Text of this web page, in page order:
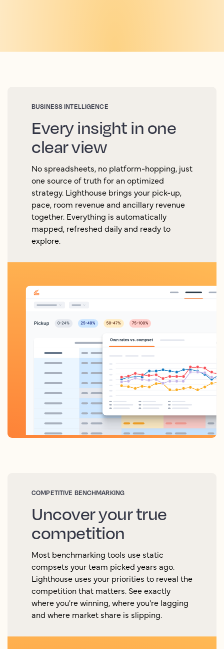
BUSINESS INTELLIGENCE
Every insight in one
clear view
No spreadsheets, no platform-hopping, just
one source of truth for an optimized
strategy. Lighthouse brings your pick-up,
pace, room revenue and ancillary revenue
together. Everything is automatically
mapped, refreshed daily and ready to
explore.
COMPETITIVE BENCHMARKING
Uncover your true
competition
Most benchmarking tools use static
compsets your team picked years ago.
Lighthouse uses your priorities to reveal the
competition that matters. See exactly
where you're winning, where you're lagging
and where market share is slipping.